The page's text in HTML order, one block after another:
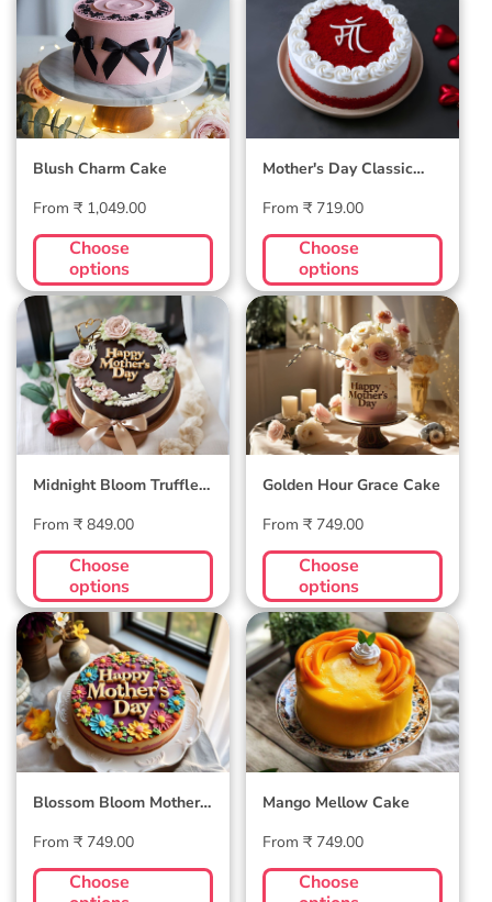
Blush Charm Cake
Blush Charm Cake
Regular
price
From ₹ 1,049.00
Choose
options
Mother's Day
Classic Velvet Cake
Mother's Day Classic
Regular
price
From ₹ 719.00
Choose
options
Midnight Bloom
Truffle Cake
Midnight Bloom Truffle
Regular
price
From ₹ 849.00
Choose
options
Golden Hour Grace
Cake
Golden Hour Grace Cake
Regular
price
From ₹ 749.00
Choose
options
Blossom Bloom
Mother's Day Cake
Blossom Bloom Mother's
Regular
price
From ₹ 749.00
Choose
Mango Mellow
Cake
Mango Mellow Cake
Regular
price
From ₹ 749.00
Choose